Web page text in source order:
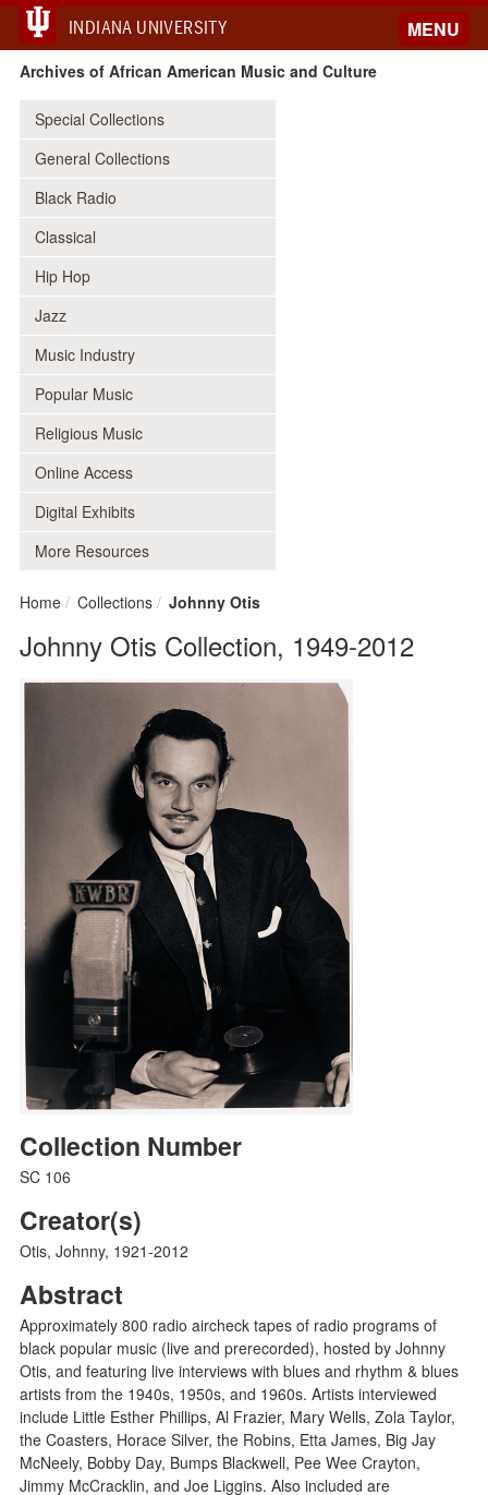
INDIANA UNIVERSITY MENU
Archives of African American Music and Culture
Special Collections
General Collections
Black Radio
Classical
Hip Hop
Jazz
Music Industry
Popular Music
Religious Music
Online Access
Digital Exhibits
More Resources
Home Collections Johnny Otis
Johnny Otis Collection, 1949-2012
Collection Number
SC 106
Creator(s)
Otis, Johnny, 1921-2012
Abstract
Approximately 800 radio aircheck tapes of radio programs of
black popular music (live and prerecorded), hosted by Johnny
Otis, and featuring live interviews with blues and rhythm & blues
artists from the 1940s, 1950s, and 1960s. Artists interviewed
include Little Esther Phillips, Al Frazier, Mary Wells, Zola Taylor,
the Coasters, Horace Silver, the Robins, Etta James, Big Jay
McNeely, Bobby Day, Bumps Blackwell, Pee Wee Crayton,
Jimmy McCracklin, and Joe Liggins. Also included are